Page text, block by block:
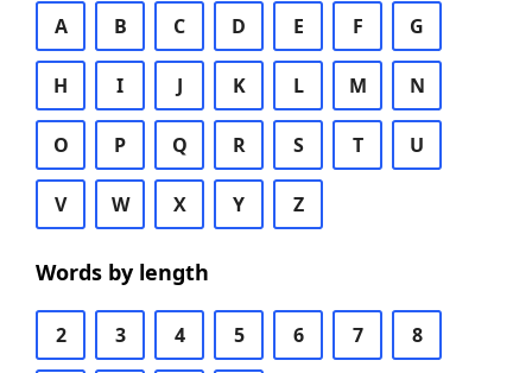
A B C D E F G
H I J K L M N
O P Q R S T U
V W X Y Z
Words by length
2 3 4 5 6 7 8